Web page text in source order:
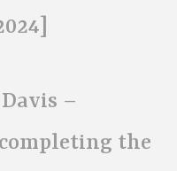
–
the